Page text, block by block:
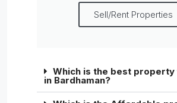
Sell/Rent Properties
Which is the best
in Bardhaman?